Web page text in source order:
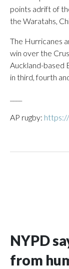
points adrift of
the Waratahs,
The Hurricanes
win over the
Auckland-based
in third, fourth
AP rugby:
NYPD
from